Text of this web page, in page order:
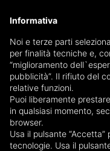
Receive a
Informativa
Noi e terze parti
per finalità tecniche e,
“miglioramento
pubblicità”. Il rifiuto del
relative funzioni.
Puoi liberamente
in qualsiasi momento,
browser.
Usa il pulsante
tecnologie. Usa il